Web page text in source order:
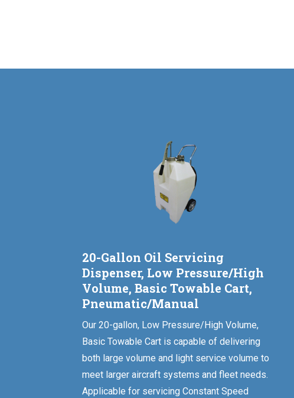
20-Gallon Oil Servicing
Dispenser, Low Pressure/High
Volume, Basic Towable Cart,
Pneumatic/Manual
Our 20-gallon, Low Pressure/High Volume,
Basic Towable Cart is capable of delivering
both large volume and light service volume to
meet larger aircraft systems and fleet needs.
Applicable for servicing Constant Speed